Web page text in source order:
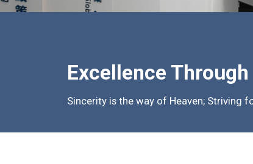
Excellence
Sincerity is the way of Heaven; Striving